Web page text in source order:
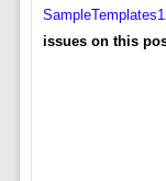
issues on this